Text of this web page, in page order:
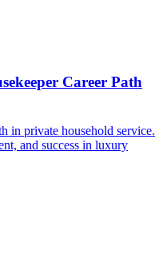
Career Path
in private household service.
and success in luxury